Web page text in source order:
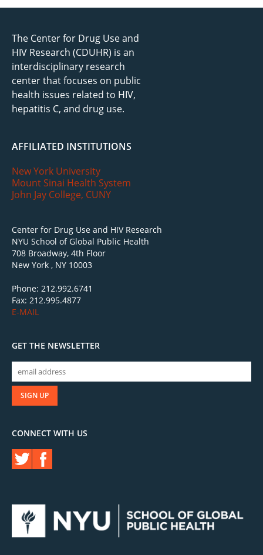
The Center for Drug Use and
HIV Research (CDUHR) is an
interdisciplinary research
center that focuses on public
health issues related to HIV,
hepatitis C, and drug use.
AFFILIATED INSTITUTIONS
New York University
Mount Sinai Health System
John Jay College, CUNY
Center for Drug Use and HIV Research
NYU School of Global Public Health
708 Broadway, 4th Floor
New York , NY 10003
Phone: 212.992.6741
Fax: 212.995.4877
E-MAIL
GET THE NEWSLETTER
CONNECT WITH US